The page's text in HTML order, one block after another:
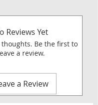
Reviews Yet
Be the first to
a review.
a Review